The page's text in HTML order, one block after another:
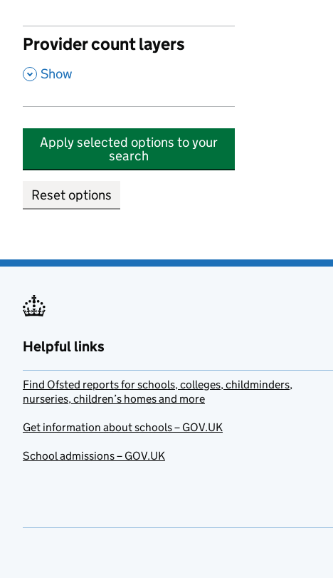
Provider count layers
, Show
Apply selected options to your
search
Reset options
Helpful links
Find Ofsted reports for schools, colleges, childminders,
nurseries, children’s homes and more
Get information about schools – GOV.UK
School admissions – GOV.UK